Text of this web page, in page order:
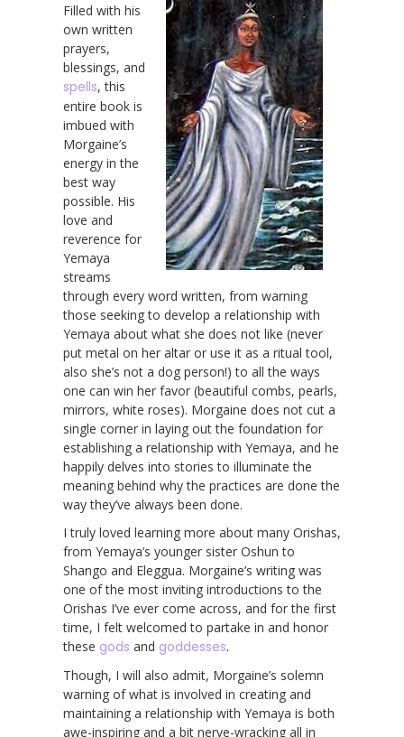
Filled with his
own written
prayers,
blessings, and
spells, this
entire book is
imbued with
Morgaine’s
energy in the
best way
possible. His
love and
reverence for
Yemaya
streams
through every word written, from warning
those seeking to develop a relationship with
Yemaya about what she does not like (never
put metal on her altar or use it as a ritual tool,
also she’s not a dog person!) to all the ways
one can win her favor (beautiful combs, pearls,
mirrors, white roses). Morgaine does not cut a
single corner in laying out the foundation for
establishing a relationship with Yemaya, and he
happily delves into stories to illuminate the
meaning behind why the practices are done the
way they’ve always been done.
I truly loved learning more about many Orishas,
from Yemaya’s younger sister Oshun to
Shango and Eleggua. Morgaine’s writing was
one of the most inviting introductions to the
Orishas I’ve ever come across, and for the first
time, I felt welcomed to partake in and honor
these gods and goddesses.
Though, I will also admit, Morgaine’s solemn
warning of what is involved in creating and
maintaining a relationship with Yemaya is both
awe-inspiring and a bit nerve-wracking all in